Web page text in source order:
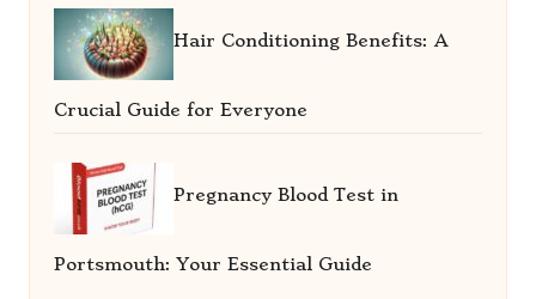
Hair Conditioning Benefits: A
Crucial Guide for Everyone
Pregnancy Blood Test in
Portsmouth: Your Essential Guide